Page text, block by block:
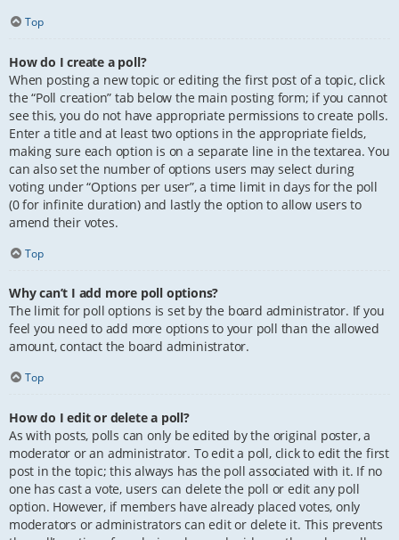
Top
How do I create a poll?
When posting a new topic or editing the first post of a topic, click
the “Poll creation” tab below the main posting form; if you cannot
see this, you do not have appropriate permissions to create polls.
Enter a title and at least two options in the appropriate fields,
making sure each option is on a separate line in the textarea. You
can also set the number of options users may select during
voting under “Options per user”, a time limit in days for the poll
(0 for infinite duration) and lastly the option to allow users to
amend their votes.
Top
Why can’t I add more poll options?
The limit for poll options is set by the board administrator. If you
feel you need to add more options to your poll than the allowed
amount, contact the board administrator.
Top
How do I edit or delete a poll?
As with posts, polls can only be edited by the original poster, a
moderator or an administrator. To edit a poll, click to edit the first
post in the topic; this always has the poll associated with it. If no
one has cast a vote, users can delete the poll or edit any poll
option. However, if members have already placed votes, only
moderators or administrators can edit or delete it. This prevents